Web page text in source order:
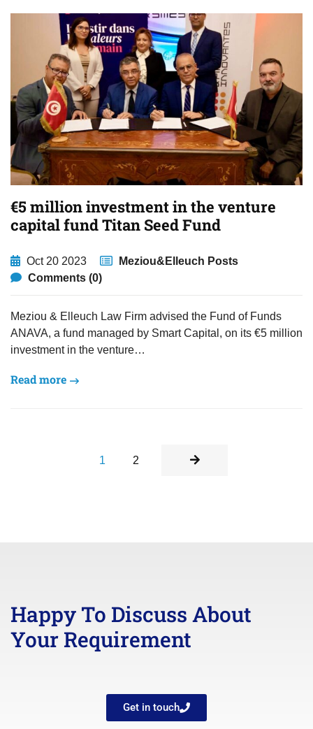
€5 million investment in the venture
capital fund Titan Seed Fund
Oct 20 2023
Meziou&Elleuch Posts
Comments (0)
Meziou & Elleuch Law Firm advised the Fund of Funds
ANAVA, a fund managed by Smart Capital, on its €5 million
investment in the venture…
Read more
1 2
Happy To Discuss About
Your Requirement
Get in touch